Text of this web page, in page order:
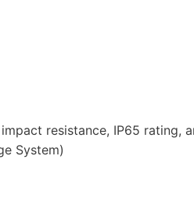
resistance, IP65 rating,
System)